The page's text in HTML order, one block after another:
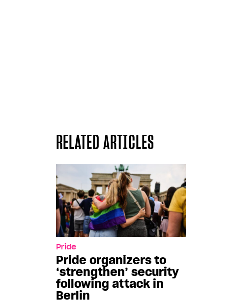
RELATED ARTICLES
Pride
Pride organizers to
‘strengthen’ security
following attack in
Berlin